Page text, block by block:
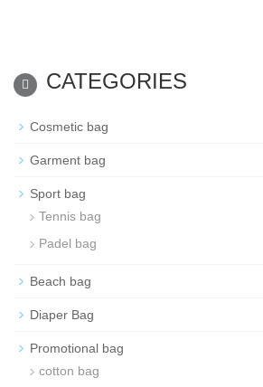
CATEGORIES
Cosmetic bag
Garment bag
Sport bag
Tennis bag
Padel bag
Beach bag
Diaper Bag
Promotional bag
cotton bag